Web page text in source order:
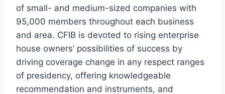
of small- and medium-sized companies with
95,000 members throughout each business
and area. CFIB is devoted to rising enterprise
house owners’ possibilities of success by
driving coverage change in any respect ranges
of presidency, offering knowledgeable
recommendation and instruments, and